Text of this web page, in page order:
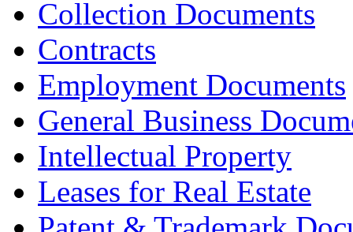
Collection Documents
Contracts
Employment Documents
General Business
Intellectual Property
Leases for Real Estate